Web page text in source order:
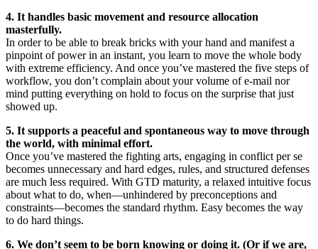
4. It handles basic movement and resource allocation
masterfully.
In order to be able to break bricks with your hand and manifest a
pinpoint of power in an instant, you learn to move the whole body
with extreme efficiency. And once you’ve mastered the five steps of
workflow, you don’t complain about your volume of e-mail nor
mind putting everything on hold to focus on the surprise that just
showed up.
5. It supports a peaceful and spontaneous way to move through
the world, with minimal effort.
Once you’ve mastered the fighting arts, engaging in conflict per se
becomes unnecessary and hard edges, rules, and structured defenses
are much less required. With GTD maturity, a relaxed intuitive focus
about what to do, when—unhindered by preconceptions and
constraints—becomes the standard rhythm. Easy becomes the way
to do hard things.
6. We don’t seem to be born knowing or doing it. (Or if we are,